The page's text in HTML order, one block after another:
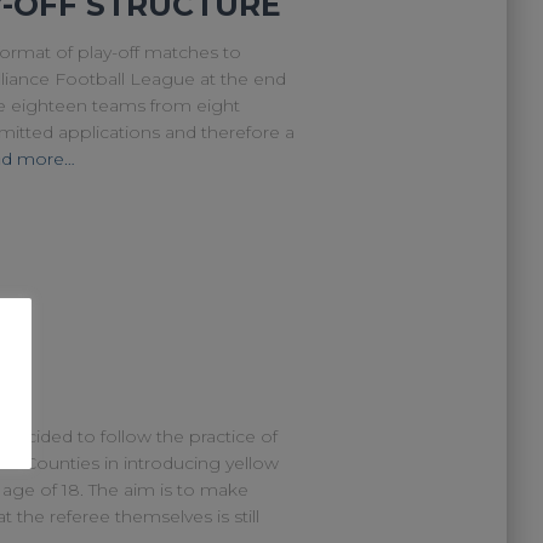
of play-off matches to
Football League at the end
eighteen teams from eight
applications and therefore a
more…
decided to follow the practice of
Counties in introducing yellow
of 18. The aim is to make
the referee themselves is still